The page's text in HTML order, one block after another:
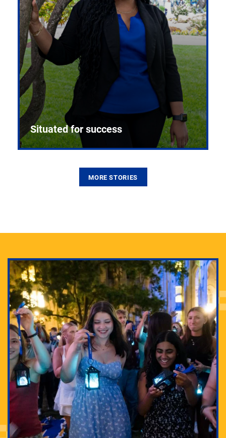
Adam Lowenstein established a first-of-its-kind
interdisciplinary Horror Studies Center, right here at
Pitt.
Situated for success
MORE STORIES